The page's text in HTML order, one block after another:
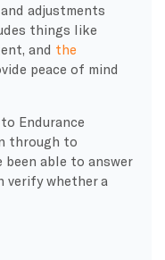
adjustments
things like
and the
peace of mind
Endurance
through to
been able to answer
verify whether a